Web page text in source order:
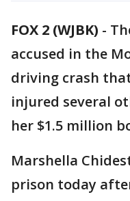
FOX 2 (WJBK) -
accused in the
driving crash
injured several
her $1.5 million
Marshella
prison today